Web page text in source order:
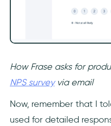
How Frase asks for
NPS surveyvia email
Now, remember that I
used for detailed